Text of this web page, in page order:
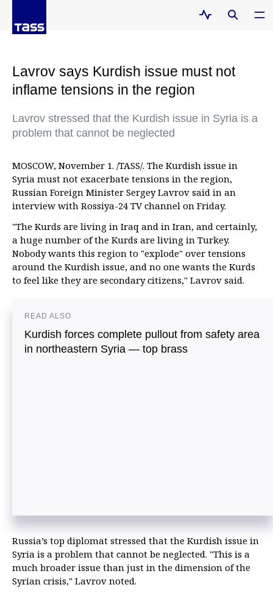
Lavrov says Kurdish issue must not
inflame tensions in the region
Lavrov stressed that the Kurdish issue in Syria is a
problem that cannot be neglected
MOSCOW, November 1. /TASS/. The Kurdish issue in
Syria must not exacerbate tensions in the region,
Russian Foreign Minister Sergey Lavrov said in an
interview with Rossiya-24 TV channel on Friday.
"The Kurds are living in Iraq and in Iran, and certainly,
a huge number of the Kurds are living in Turkey.
Nobody wants this region to "explode" over tensions
around the Kurdish issue, and no one wants the Kurds
to feel like they are secondary citizens," Lavrov said.
READ ALSO
Kurdish forces complete pullout from safety area
in northeastern Syria — top brass
Russia’s top diplomat stressed that the Kurdish issue in
Syria is a problem that cannot be neglected. "This is a
much broader issue than just in the dimension of the
Syrian crisis," Lavrov noted.